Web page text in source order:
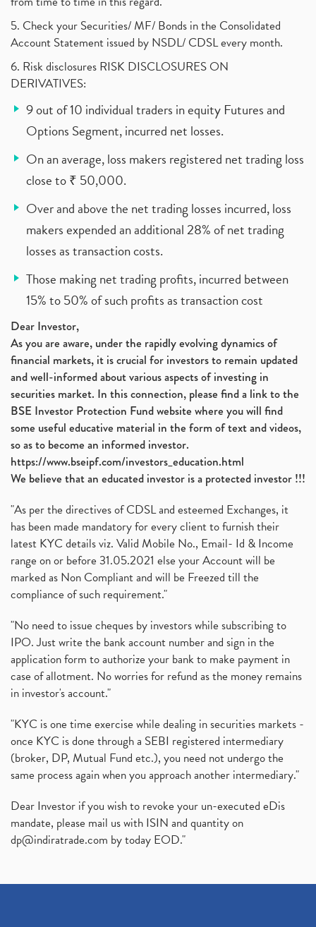
5. Check your Securities/ MF/ Bonds in the Consolidated
Account Statement issued by NSDL/ CDSL every month.
6. Risk disclosures RISK DISCLOSURES ON
DERIVATIVES:
9 out of 10 individual traders in equity Futures and
Options Segment, incurred net losses.
On an average, loss makers registered net trading loss
close to ₹ 50,000.
Over and above the net trading losses incurred, loss
makers expended an additional 28% of net trading
losses as transaction costs.
Those making net trading profits, incurred between
15% to 50% of such profits as transaction cost
Dear Investor,
As you are aware, under the rapidly evolving dynamics of
financial markets, it is crucial for investors to remain updated
and well-informed about various aspects of investing in
securities market. In this connection, please find a link to the
BSE Investor Protection Fund website where you will find
some useful educative material in the form of text and videos,
so as to become an informed investor.
https://www.bseipf.com/investors_education.html
We believe that an educated investor is a protected investor !!!
"As per the directives of CDSL and esteemed Exchanges, it
has been made mandatory for every client to furnish their
latest KYC details viz. Valid Mobile No., Email- Id & Income
range on or before 31.05.2021 else your Account will be
marked as Non Compliant and will be Freezed till the
compliance of such requirement."
"No need to issue cheques by investors while subscribing to
IPO. Just write the bank account number and sign in the
application form to authorize your bank to make payment in
case of allotment. No worries for refund as the money remains
in investor's account."
"KYC is one time exercise while dealing in securities markets -
once KYC is done through a SEBI registered intermediary
(broker, DP, Mutual Fund etc.), you need not undergo the
same process again when you approach another intermediary."
Dear Investor if you wish to revoke your un-executed eDis
mandate, please mail us with ISIN and quantity on
dp@indiratrade.com by today EOD."